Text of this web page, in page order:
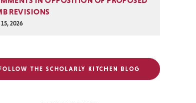
REVISIONS
2026
FOLLOW THE SCHOLARLY KITCHEN BLOG